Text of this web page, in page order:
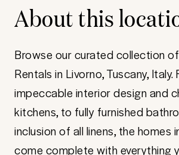
About this
Browse our curated collection
Rentals in Livorno, Tuscany, Italy.
impeccable interior design and
kitchens, to fully furnished
inclusion of all linens, the homes
come complete with everything